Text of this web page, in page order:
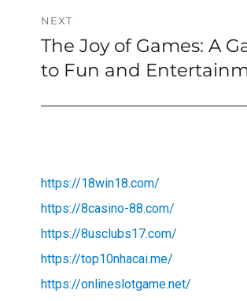
NEXT
Next
post:
The Joy of Games: A
to Fun and
https://18win18.com/
https://8casino-88.com/
https://8usclubs17.com/
https://top10nhacai.me/
https://onlineslotgame.net/